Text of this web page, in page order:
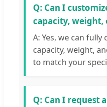
Q: Can I
capacity, weight,
A: Yes, we can
capacity, weight,
to match your
Q: Can I request